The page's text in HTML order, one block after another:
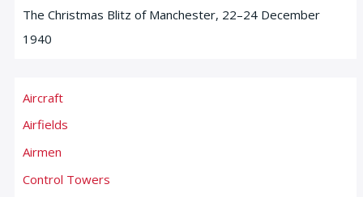
The Christmas Blitz of Manchester, 22–24 December
1940
Aircraft
Airfields
Airmen
Control Towers